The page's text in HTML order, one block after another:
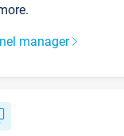
manager